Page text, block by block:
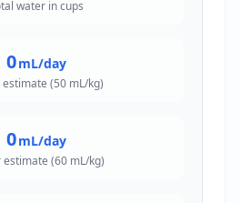
water in cups
0mL/day
estimate (50 mL/kg)
0mL/day
estimate (60 mL/kg)